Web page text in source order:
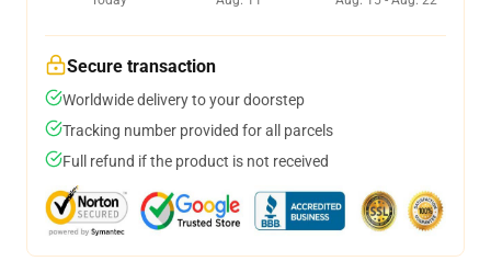
Secure transaction
Worldwide delivery to your doorstep
Tracking number provided for all parcels
Full refund if the product is not received